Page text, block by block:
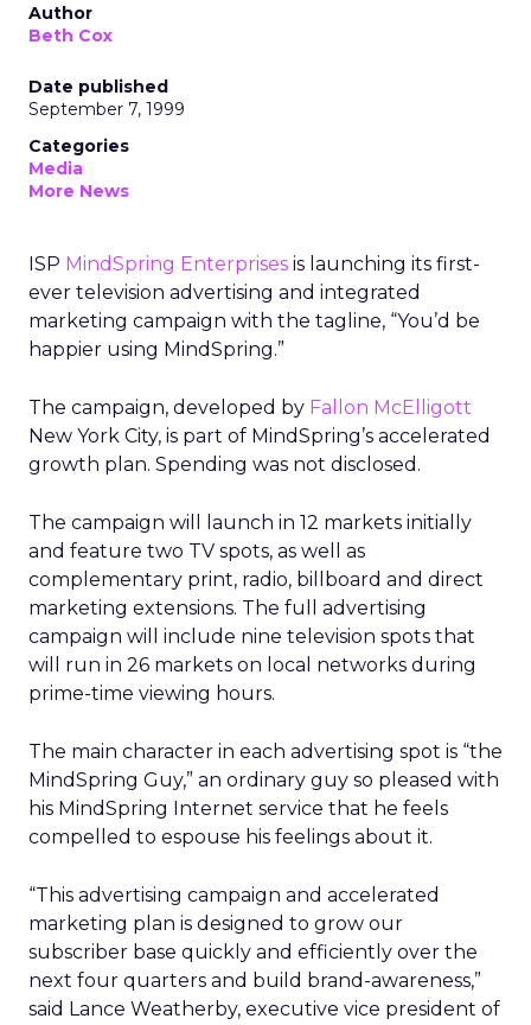
Author
Beth Cox
Date published
September 7, 1999
Categories
Media
More News
ISP MindSpring Enterprises is launching its first-
ever television advertising and integrated
marketing campaign with the tagline, “You’d be
happier using MindSpring.”
The campaign, developed by Fallon McElligott
New York City, is part of MindSpring’s accelerated
growth plan. Spending was not disclosed.
The campaign will launch in 12 markets initially
and feature two TV spots, as well as
complementary print, radio, billboard and direct
marketing extensions. The full advertising
campaign will include nine television spots that
will run in 26 markets on local networks during
prime-time viewing hours.
The main character in each advertising spot is “the
MindSpring Guy,” an ordinary guy so pleased with
his MindSpring Internet service that he feels
compelled to espouse his feelings about it.
“This advertising campaign and accelerated
marketing plan is designed to grow our
subscriber base quickly and efficiently over the
next four quarters and build brand-awareness,”
said Lance Weatherby, executive vice president of